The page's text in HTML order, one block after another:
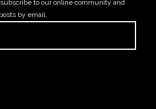
to our online community and
by email.